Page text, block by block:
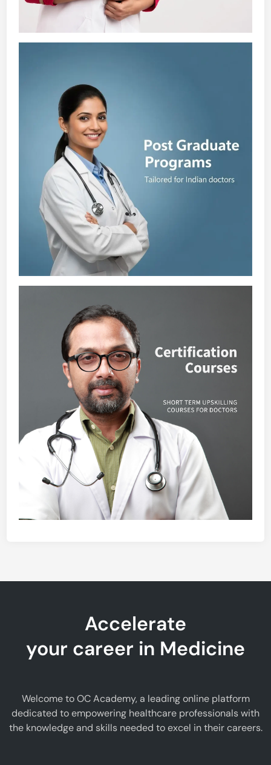
Accelerate
your career in Medicine
Welcome to OC Academy, a leading online platform
dedicated to empowering healthcare professionals with
the knowledge and skills needed to excel in their careers.